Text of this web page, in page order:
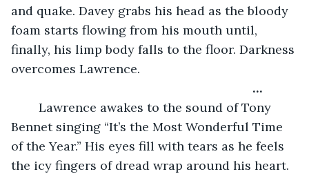
and quake. Davey grabs his head as the bloody
foam starts flowing from his mouth until,
finally, his limp body falls to the floor. Darkness
overcomes Lawrence.
…
Bennet singing “It’s the Most Wonderful Time
of the Year.” His eyes fill with tears as he feels
the icy fingers of dread wrap around his heart.